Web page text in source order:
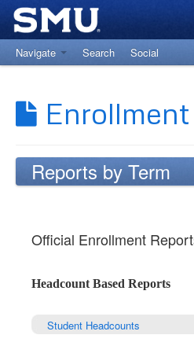
Navigate Search
Social
Reports by Term
Official Enrollment
Headcount Based Reports
Student Headcounts